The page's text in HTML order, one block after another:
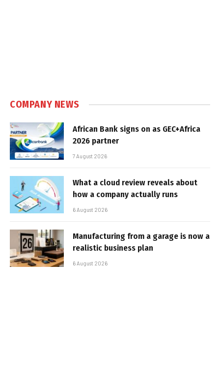
COMPANY NEWS
African Bank signs on as GEC+Africa
2026 partner
7 August 2026
What a cloud review reveals about
how a company actually runs
6 August 2026
Manufacturing from a garage is now a
realistic business plan
6 August 2026